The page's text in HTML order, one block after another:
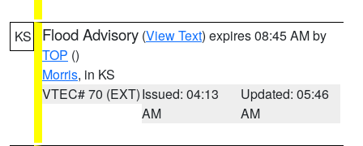
KS Flood Advisory (View Text) expires 08:45 AM by
TOP ()
Morris, in KS
VTEC# 70 (EXT)Issued: 04:13
AM
Updated: 05:46
AM